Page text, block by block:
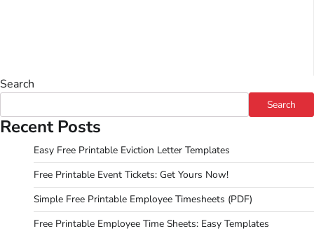
Search
Search
Recent Posts
Easy Free Printable Eviction Letter Templates
Free Printable Event Tickets: Get Yours Now!
Simple Free Printable Employee Timesheets (PDF)
Free Printable Employee Time Sheets: Easy Templates